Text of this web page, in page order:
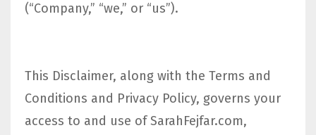
(“Company,” “we,” or “us”).
This Disclaimer, along with the Terms and
Conditions and Privacy Policy, governs your
access to and use of SarahFejfar.com,